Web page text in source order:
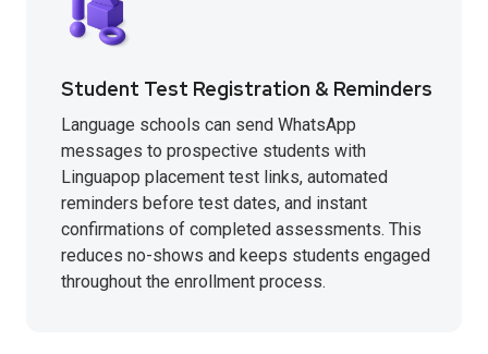
Student Test Registration & Reminders
Language schools can send WhatsApp
messages to prospective students with
Linguapop placement test links, automated
reminders before test dates, and instant
confirmations of completed assessments. This
reduces no-shows and keeps students engaged
throughout the enrollment process.